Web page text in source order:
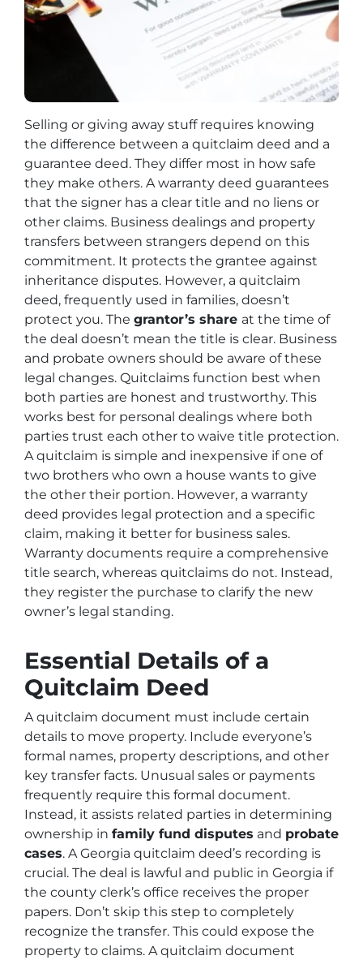
Selling or giving away stuff requires knowing
the difference between a quitclaim deed and a
guarantee deed. They differ most in how safe
they make others. A warranty deed guarantees
that the signer has a clear title and no liens or
other claims. Business dealings and property
transfers between strangers depend on this
commitment. It protects the grantee against
inheritance disputes. However, a quitclaim
deed, frequently used in families, doesn’t
protect you. The grantor’s share at the time of
the deal doesn’t mean the title is clear. Business
and probate owners should be aware of these
legal changes. Quitclaims function best when
both parties are honest and trustworthy. This
works best for personal dealings where both
parties trust each other to waive title protection.
A quitclaim is simple and inexpensive if one of
two brothers who own a house wants to give
the other their portion. However, a warranty
deed provides legal protection and a specific
claim, making it better for business sales.
Warranty documents require a comprehensive
title search, whereas quitclaims do not. Instead,
they register the purchase to clarify the new
owner’s legal standing.
Essential Details of a
Quitclaim Deed
A quitclaim document must include certain
details to move property. Include everyone’s
formal names, property descriptions, and other
key transfer facts. Unusual sales or payments
frequently require this formal document.
Instead, it assists related parties in determining
ownership in family fund disputes and probate
cases. A Georgia quitclaim deed’s recording is
crucial. The deal is lawful and public in Georgia if
the county clerk’s office receives the proper
papers. Don’t skip this step to completely
recognize the transfer. This could expose the
property to claims. A quitclaim document